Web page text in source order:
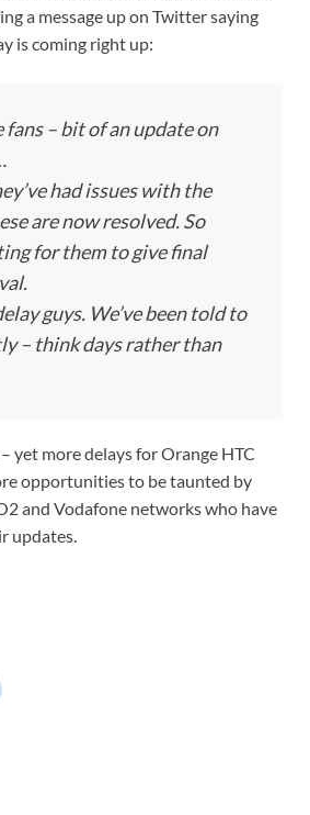
a message up on Twitter saying
is coming right up:
fans – bit of an update on
had issues with the
are now resolved. So
for them to give final
guys. We’ve been told to
– think days rather than
yet more delays for Orange HTC
opportunities to be taunted by
and Vodafone networks who have
updates.